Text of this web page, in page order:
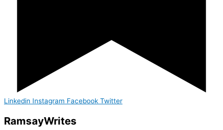
Linkedin Instagram Facebook Twitter
RamsayWrites